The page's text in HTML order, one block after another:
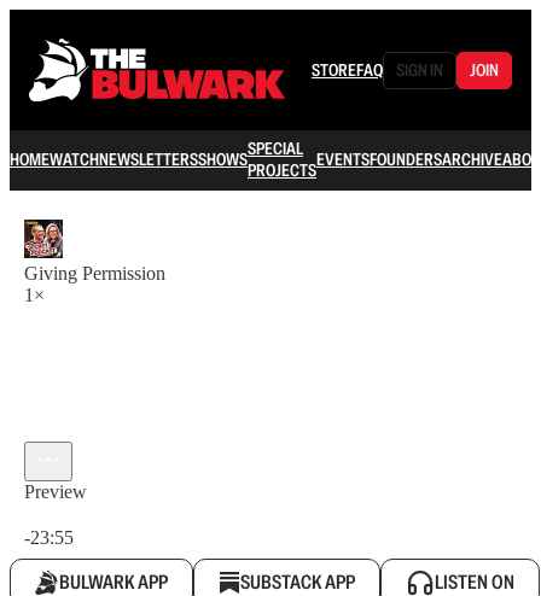
STOREFAQ SIGN IN JOIN
HOMEWATCHNEWSLETTERSSHOWSSPECIAL
PROJECTSEVENTSFOUNDERSARCHIVE
Giving Permission
1×
Preview
-23:55
BULWARK APP SUBSTACK APP LISTEN ON